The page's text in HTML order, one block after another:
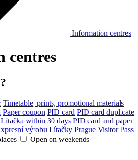
Information centres
centres
Timetable, prints, promotional materials
Paper coupon PID card PID card duplicate
within 30 days PID card and paper
výrobu Lítačky Prague Visitor Pass
Open on weekends